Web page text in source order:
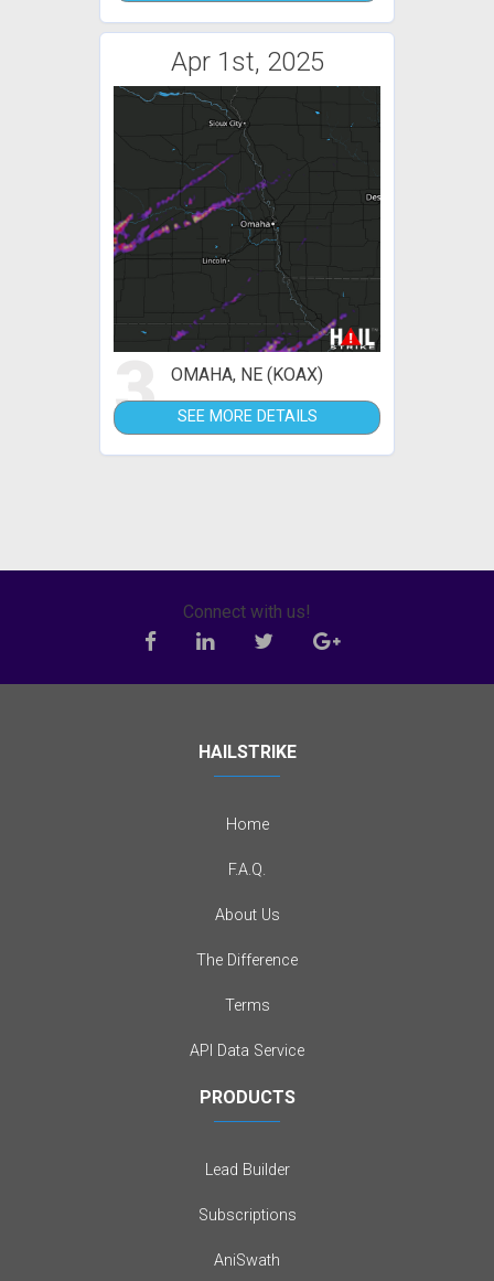
Apr 1st, 2025
3 OMAHA, NE (KOAX)
SEE MORE DETAILS
Connect with us!
HAILSTRIKE
Home
F.A.Q.
About Us
The Difference
Terms
API Data Service
PRODUCTS
Lead Builder
Subscriptions
AniSwath